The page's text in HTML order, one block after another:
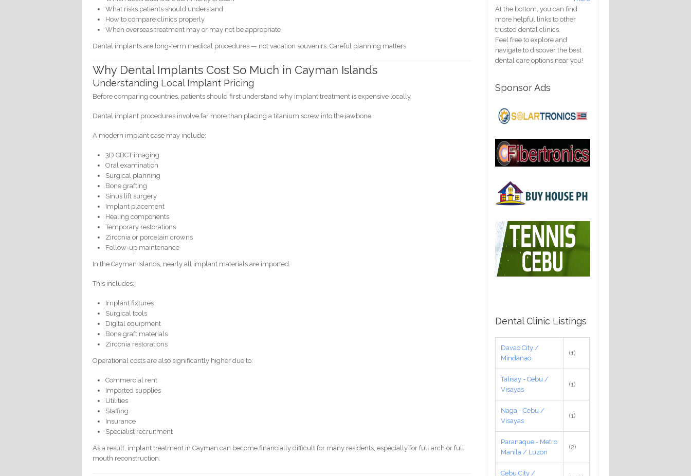
What risks patients should understand
How to compare clinics properly
When overseas treatment may or may not be appropriate
Dental implants are long-term medical procedures — not vacation souvenirs. Careful planning matters.
Why Dental Implants Cost So Much in Cayman Islands
Understanding Local Implant Pricing
Before comparing countries, patients should first understand why implant treatment is expensive locally.
Dental implant procedures involve far more than placing a titanium screw into the jawbone.
A modern implant case may include:
3D CBCT imaging
Oral examination
Surgical planning
Bone grafting
Sinus lift surgery
Implant placement
Healing components
Temporary restorations
Zirconia or porcelain crowns
Follow-up maintenance
In the Cayman Islands, nearly all implant materials are imported.
This includes:
Implant fixtures
Surgical tools
Digital equipment
Bone graft materials
Zirconia restorations
Operational costs are also significantly higher due to:
Commercial rent
Imported supplies
Utilities
Staffing
Insurance
Specialist recruitment
As a result, implant treatment in Cayman can become financially difficult for many residents, especially for full arch or full
mouth reconstruction.
At the bottom, you can find
more helpful links to other
trusted dental clinics.
Feel free to explore and
navigate to discover the best
dental care options near you!
Sponsor Ads
Dental Clinic Listings
Davao City /
Mindanao
(1)
Talisay - Cebu /
Visayas
(1)
Naga - Cebu /
Visayas
(1)
Paranaque - Metro
Manila / Luzon
(2)
Cebu City /